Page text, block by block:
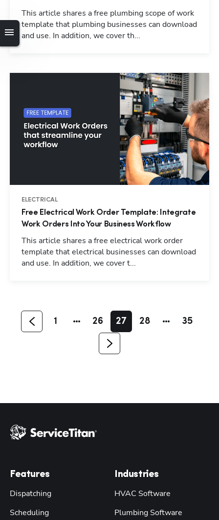
This article shares a free plumbing scope of work
template that plumbing businesses can download
and use. In addition, we cover th...
ELECTRICAL
Free Electrical Work Order Template: Integrate
Work Orders Into Your Business Workflow
This article shares a free electrical work order
template that electrical businesses can download
and use. In addition, we cover t...
1 26 27 28 35
Features
Dispatching
Scheduling
Industries
HVAC Software
Plumbing Software